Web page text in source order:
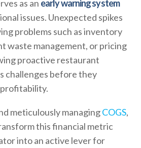
as an early warning system
issues. Unexpected spikes
problems such as inventory
waste management, or pricing
proactive restaurant
challenges before they
meticulously managingCOGS,
this financial metric
into an active lever for